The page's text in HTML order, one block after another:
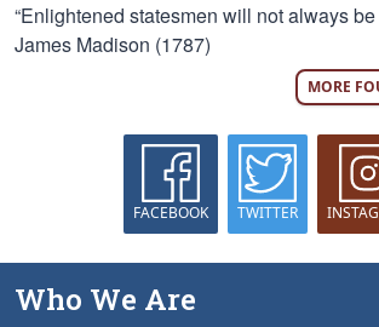
“Enlightened statesmen will not always
James Madison (1787)
MORE
FACEBOOK TWITTER
Who We Are